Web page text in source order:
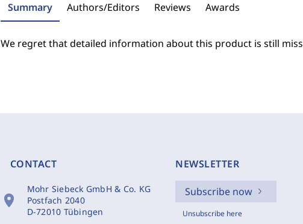
Summary Authors/Editors Reviews Awards
We regret that detailed information about this product is still
CONTACT
location_on
Mohr Siebeck GmbH & Co. KG
Postfach 2040
D-72010 Tübingen
NEWSLETTER
Subscribe now
Unsubscribe here